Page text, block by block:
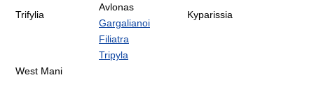
Trifylia Kyparissia
Avlonas
Gargalianoi
Filiatra
Tripyla
West Mani